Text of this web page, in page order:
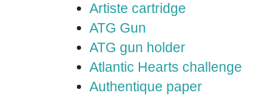
Artiste cartridge
ATG Gun
ATG gun holder
Atlantic Hearts challenge
Authentique paper